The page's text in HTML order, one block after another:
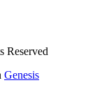
Reserved
Genesis